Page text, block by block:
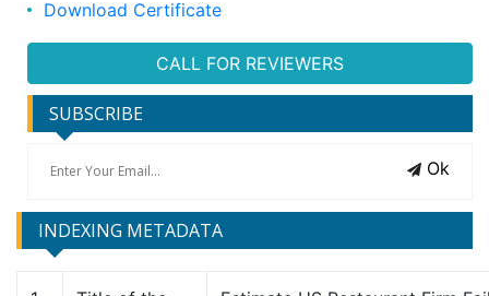
Download Certificate
CALL FOR REVIEWERS
SUBSCRIBE
Ok
INDEXING METADATA